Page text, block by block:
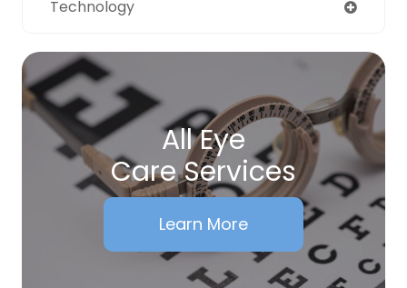
Technology
All Eye
Care Services
Learn More